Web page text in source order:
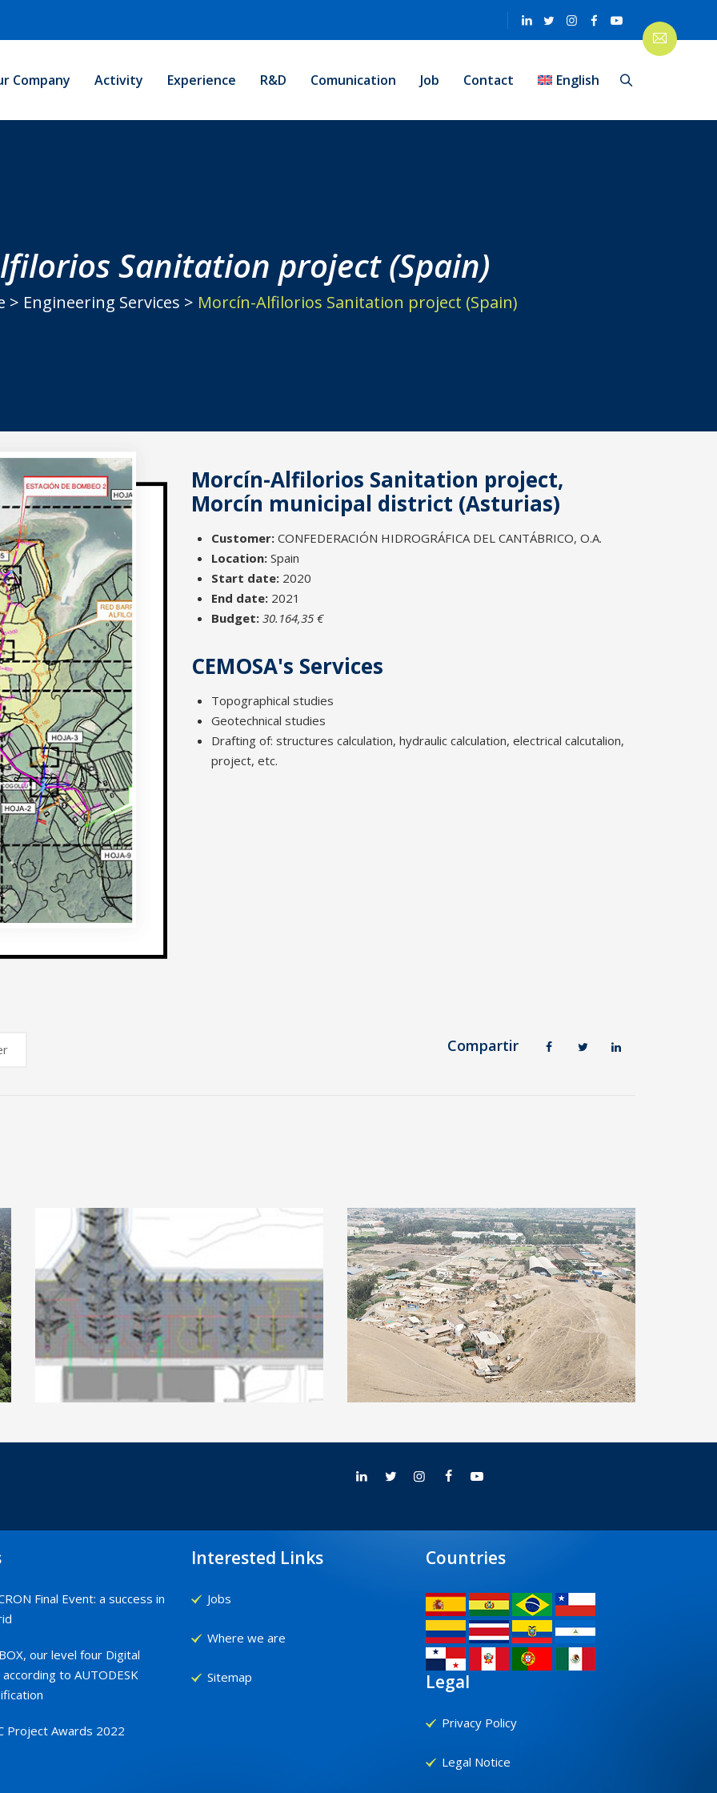
Company Activity Experience R&D Comunication Job Contact English
Sanitation project (Spain)
> Engineering Services > Morcín-Alfilorios Sanitation project (Spain)
Morcín-Alfilorios Sanitation project,
Morcín municipal district (Asturias)
Customer: CONFEDERACIÓN HIDROGRÁFICA DEL CANTÁBRICO, O.A.
Location: Spain
Start date: 2020
End date: 2021
Budget: 30.164,35 €
CEMOSA's Services
Topographical studies
Geotechnical studies
Drafting of: structures calculation, hydraulic calculation, electrical calcutalion,
project, etc.
Compartir
Potosí International Airport, Bolivia
Improvement of drinking water and
sewerage systems, Lima (Peru)
Final Event: a success in
our level four Digital
to AUTODESK
Project Awards 2022
Interested Links
Jobs
Where we are
Sitemap
Countries
Legal
Privacy Policy
Legal Notice